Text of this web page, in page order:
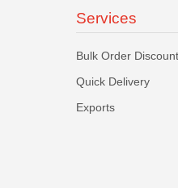
Services
Bulk Order Discount
Quick Delivery
Exports